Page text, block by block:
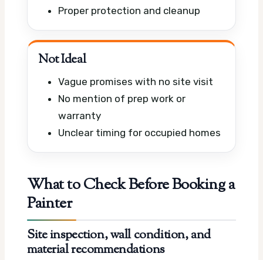
Proper protection and cleanup
Not Ideal
Vague promises with no site visit
No mention of prep work or
warranty
Unclear timing for occupied homes
What to Check Before Booking a
Painter
Site inspection, wall condition, and
material recommendations